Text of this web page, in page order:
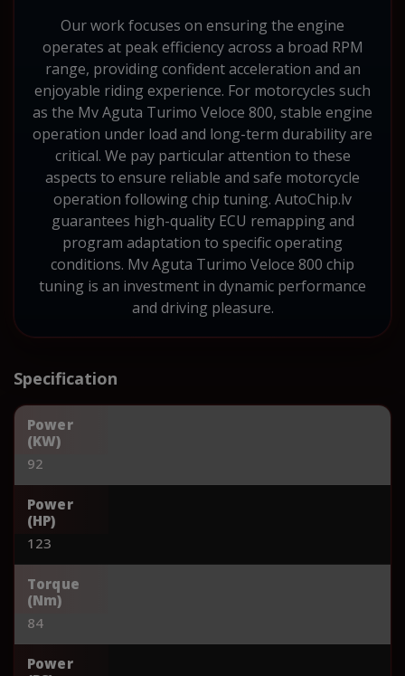
Our work focuses on ensuring the engine
operates at peak efficiency across a broad RPM
range, providing confident acceleration and an
enjoyable riding experience. For motorcycles such
as the Mv Aguta Turimo Veloce 800, stable engine
operation under load and long-term durability are
critical. We pay particular attention to these
aspects to ensure reliable and safe motorcycle
operation following chip tuning. AutoChip.lv
guarantees high-quality ECU remapping and
program adaptation to specific operating
conditions. Mv Aguta Turimo Veloce 800 chip
tuning is an investment in dynamic performance
and driving pleasure.
Specification
Power
(KW)
92
Power
(HP)
123
Torque
(Nm)
84
Power